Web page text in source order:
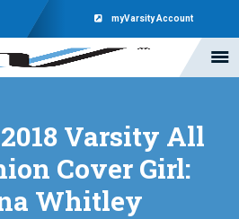
myVarsity Account
Varsity All
Cover Girl:
Whitley